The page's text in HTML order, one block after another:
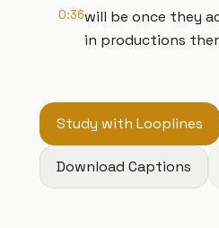
0:36will be once they
in productions
Study with Looplines
Download Captions